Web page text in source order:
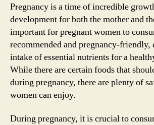
Pregnancy is a time of incredible
development for both the mother and
important for pregnant women to
recommended and pregnancy-friendly,
intake of essential nutrients for a
While there are certain foods that
during pregnancy, there are plenty of
women can enjoy.
During pregnancy, it is crucial to